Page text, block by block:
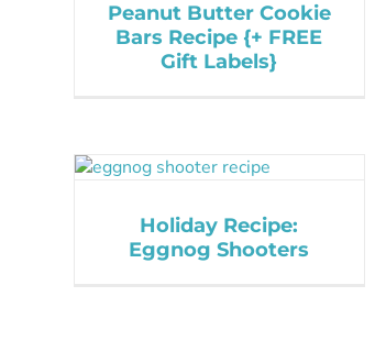
Peanut Butter Cookie
Bars Recipe {+ FREE
Gift Labels}
Holiday Recipe:
Eggnog Shooters